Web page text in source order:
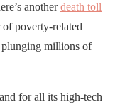
anotherdeath toll
of poverty-related
plunging millions of
for all its high-tech